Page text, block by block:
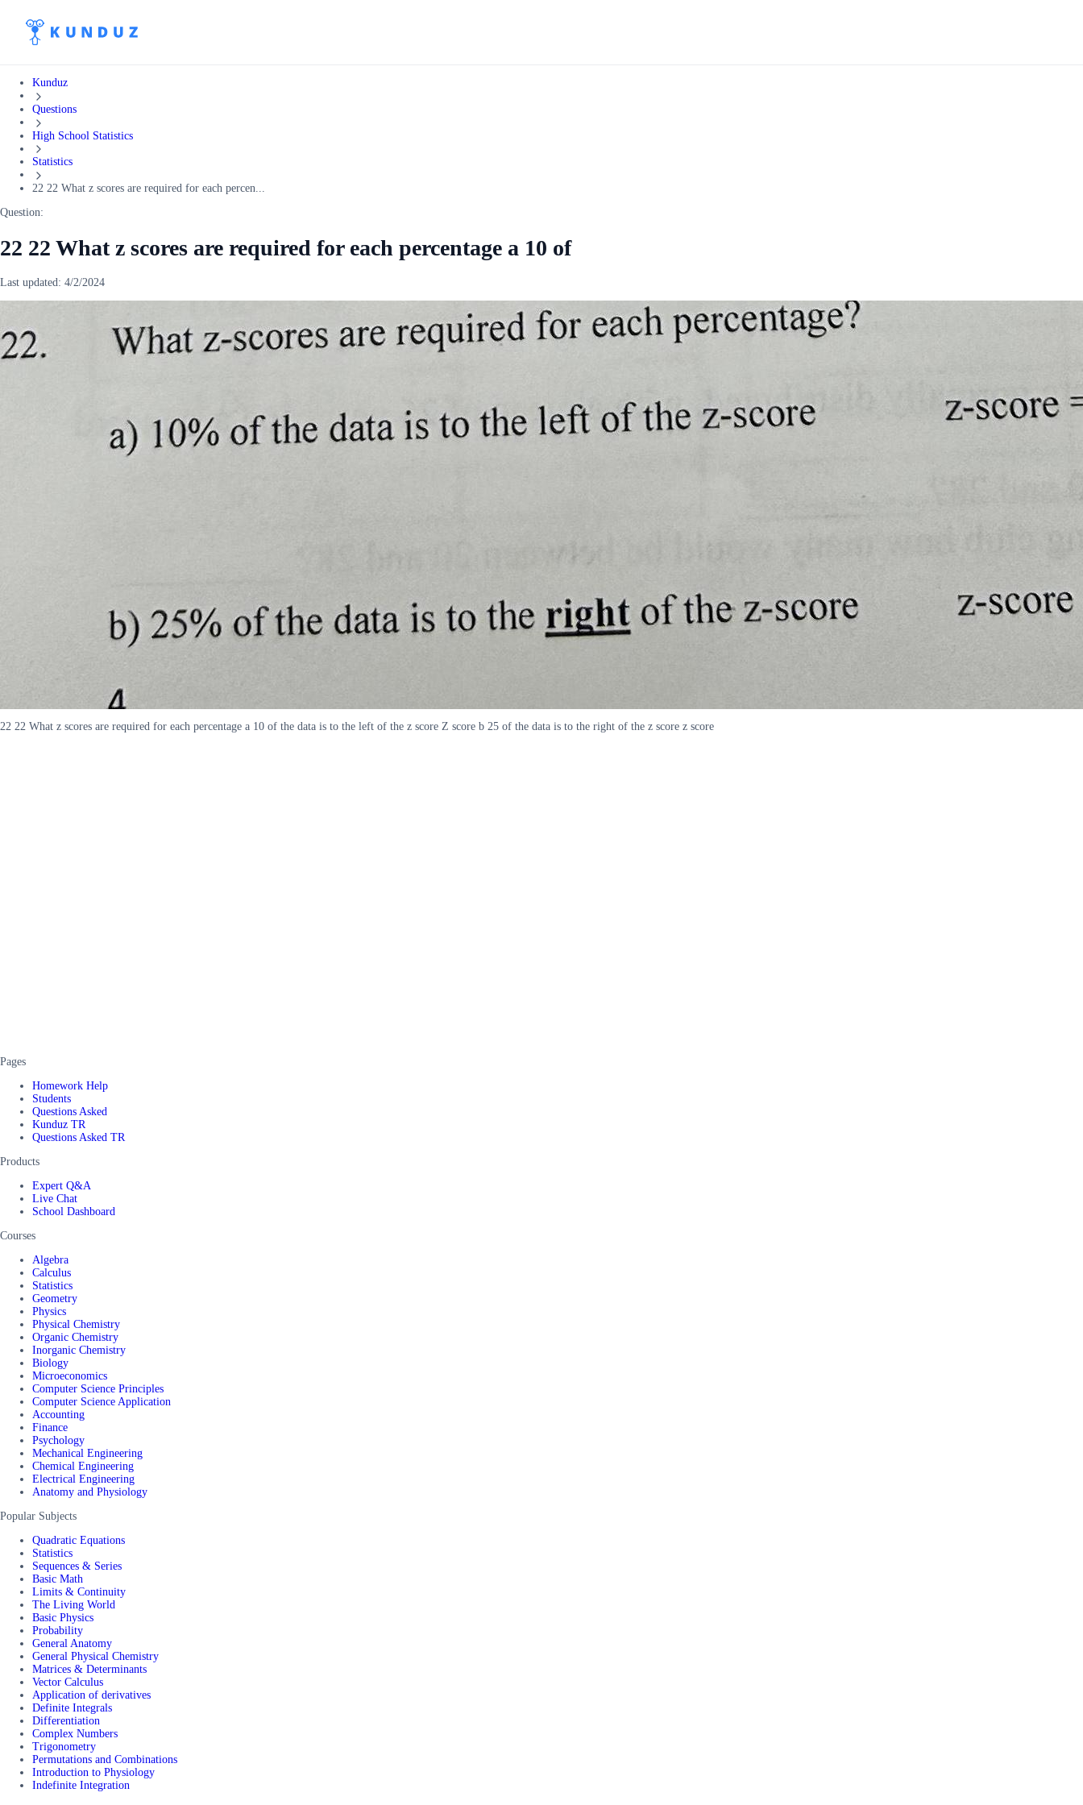
Kunduz
Questions
High School Statistics
Statistics
22 22 What z scores are required for each percen...
Question:
22 22 What z scores are required for each percentage a 10 of
Last updated: 4/2/2024
22 22 What z scores are required for each percentage a 10 of the data is to the left of the z score Z score b 25 of the data is to the right of the z score z score
Pages
Homework Help
Students
Questions Asked
Kunduz TR
Questions Asked TR
Products
Expert Q&A
Live Chat
School Dashboard
Courses
Algebra
Calculus
Statistics
Geometry
Physics
Physical Chemistry
Organic Chemistry
Inorganic Chemistry
Biology
Microeconomics
Computer Science Principles
Computer Science Application
Accounting
Finance
Psychology
Mechanical Engineering
Chemical Engineering
Electrical Engineering
Anatomy and Physiology
Popular Subjects
Quadratic Equations
Statistics
Sequences & Series
Basic Math
Limits & Continuity
The Living World
Basic Physics
Probability
General Anatomy
General Physical Chemistry
Matrices & Determinants
Vector Calculus
Application of derivatives
Definite Integrals
Differentiation
Complex Numbers
Trigonometry
Permutations and Combinations
Introduction to Physiology
Indefinite Integration